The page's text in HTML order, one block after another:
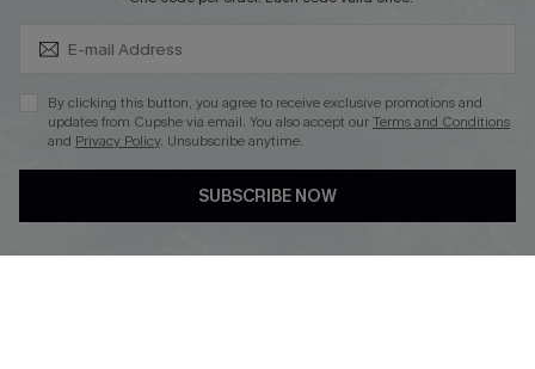
By clicking this button, you agree to receive exclusive promotions and
updates from Cupshe via email. You also accept ourTerms and Conditions
and Privacy Policy. Unsubscribe anytime.
SUBSCRIBE NOW